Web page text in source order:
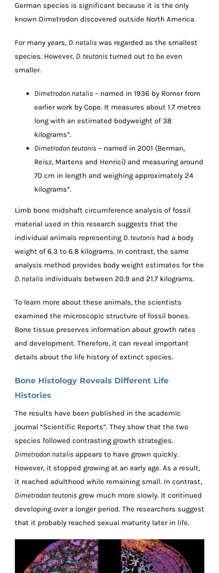
German species is significant because it is the only
known Dimetrodon discovered outside North America.
For many years, D. natalis was regarded as the smallest
species. However, D. teutonis turned out to be even
smaller.
Dimetrodon natalis – named in 1936 by Romer from
earlier work by Cope. It measures about 1.7 metres
long with an estimated bodyweight of 38
kilograms*.
Dimetrodon teutonis – named in 2001 (Berman,
Reisz, Martens and Henrici) and measuring around
70 cm in length and weighing approximately 24
kilograms*.
Limb bone midshaft circumference analysis of fossil
material used in this research suggests that the
individual animals representing D. teutonis had a body
weight of 6.3 to 6.8 kilograms. In contrast, the same
analysis method provides body weight estimates for the
D. natalis individuals between 20.9 and 21.7 kilograms.
To learn more about these animals, the scientists
examined the microscopic structure of fossil bones.
Bone tissue preserves information about growth rates
and development. Therefore, it can reveal important
details about the life history of extinct species.
Bone Histology Reveals Different Life
Histories
The results have been published in the academic
journal “Scientific Reports”. They show that the two
species followed contrasting growth strategies.
Dimetrodon natalis appears to have grown quickly.
However, it stopped growing at an early age. As a result,
it reached adulthood while remaining small. In contrast,
Dimetrodon teutonis grew much more slowly. It continued
developing over a longer period. The researchers suggest
that it probably reached sexual maturity later in life.